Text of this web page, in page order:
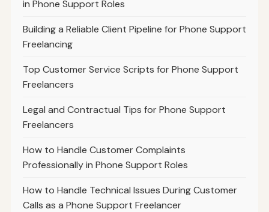
in Phone Support Roles
Building a Reliable Client Pipeline for Phone Support
Freelancing
Top Customer Service Scripts for Phone Support
Freelancers
Legal and Contractual Tips for Phone Support
Freelancers
How to Handle Customer Complaints
Professionally in Phone Support Roles
How to Handle Technical Issues During Customer
Calls as a Phone Support Freelancer